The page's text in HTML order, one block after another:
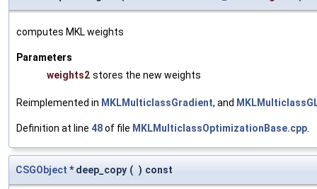
computes MKL weights
Parameters
weights2 stores the new weights
Reimplemented in MKLMulticlassGradient, and
Definition at line 48of file MKLMulticlassOptimizationBase.cpp
CSGObject * deep_copy ( ) const